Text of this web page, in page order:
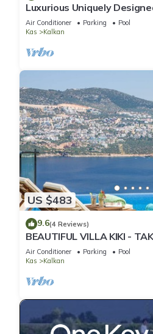
Luxurious Uniquely
Infinity Pool and OMG views!
Air Conditioner Parking
Pool
Kas
Kalkan
US $483
9.6(4 Reviews)
BEAUTIFUL VILLA KIKI -
2025
Air Conditioner Parking
Pool
Kas
Kalkan